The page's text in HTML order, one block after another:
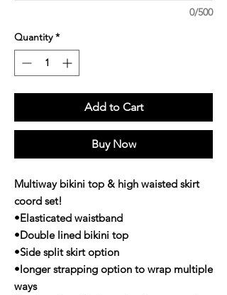
0/500
Quantity *
Add to Cart
Buy Now
Multiway bikini top & high waisted skirt
coord set!
•Elasticated waistband
•Double lined bikini top
•Side split skirt option
•longer strapping option to wrap multiple
ways